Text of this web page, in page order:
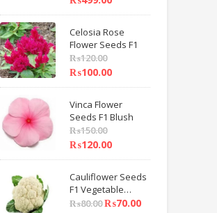
Celosia Rose
Flower Seeds F1
₨120.00
₨100.00
Vinca Flower
Seeds F1 Blush
₨150.00
₨120.00
Cauliflower Seeds
F1 Vegetable
Seeds
₨80.00₨70.00